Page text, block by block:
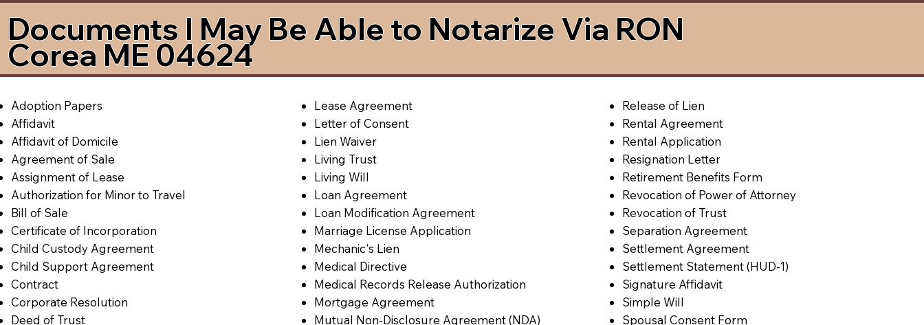
Documents I May Be Able to Notarize Via RON
Corea ME 04624
Adoption Papers
Affidavit
Affidavit of Domicile
Agreement of Sale
Assignment of Lease
Authorization for Minor to Travel
Bill of Sale
Certificate of Incorporation
Child Custody Agreement
Child Support Agreement
Contract
Corporate Resolution
Deed of Trust
Lease Agreement
Letter of Consent
Lien Waiver
Living Trust
Living Will
Loan Agreement
Loan Modification Agreement
Marriage License Application
Mechanic's Lien
Medical Directive
Medical Records Release Authorization
Mortgage Agreement
Mutual Non-Disclosure Agreement (NDA)
Release of Lien
Rental Agreement
Rental Application
Resignation Letter
Retirement Benefits Form
Revocation of Power of Attorney
Revocation of Trust
Separation Agreement
Settlement Agreement
Settlement Statement (HUD-1)
Signature Affidavit
Simple Will
Spousal Consent Form